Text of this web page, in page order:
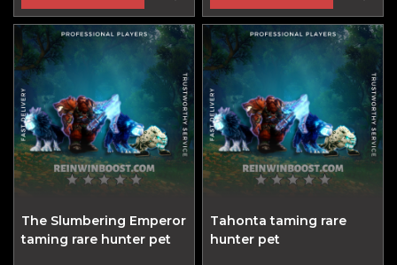
The Slumbering Emperor
taming rare hunter pet
Tahonta taming rare
hunter pet